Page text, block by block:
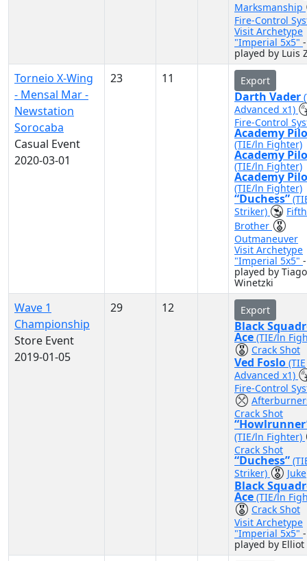
Marksmanship
Fire-Control
Visit Archetype
"Imperial 5x5" -
played by Luis
Torneio X-Wing
- Mensal Mar -
Newstation
Sorocaba
Casual Event
2020-03-01
23 11 Export
Darth Vader
Advanced x1)
Fire-Control
Academy
(TIE/ln Fighter)
Academy
(TIE/ln Fighter)
Academy
(TIE/ln Fighter)
“Duchess”
Striker)
Fifth
Brother
Outmaneuver
Visit Archetype
"Imperial 5x5" -
played by Tiago
Winetzki
Wave 1
Championship
Store Event
2019-01-05
29 12 Export
Black
Ace (TIE/ln
Crack Shot
Ved Foslo (TIE
Advanced x1)
Fire-Control
Crack Shot
(TIE/ln Fighter)
Crack Shot
“Duchess”
Striker)
Juke
Black
Ace (TIE/ln
Crack Shot
Visit Archetype
"Imperial 5x5" -
played by Elliot